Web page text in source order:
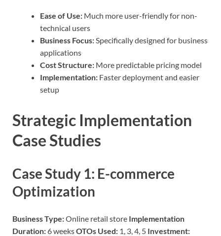
Ease of Use: Much more user-friendly for non-
technical users
Business Focus:Specifically designed for business
applications
Cost Structure: More predictable pricing model
Implementation: Faster deployment and easier
setup
Strategic Implementation
Case Studies
Case Study 1: E-commerce
Optimization
Business Type:Online retail store Implementation
Duration: 6 weeksOTOs Used: 1, 3, 4, 5 Investment: